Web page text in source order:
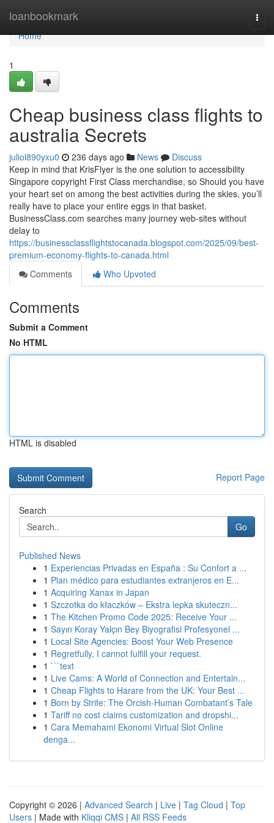
loanbookmark
Home
Home
1
Cheap business class flights to
australia Secrets
juliol890yxu0 236 days ago News
Discuss
Keep in mind that KrisFlyer is the one solution to accessibility
Singapore copyright First Class merchandise, so Should you have
your heart set on among the best activities during the skies, you’ll
really have to place your entire eggs in that basket.
BusinessClass.com searches many journey web-sites without
delay to
https://businessclassflightstocanada.blogspot.com/2025/09/best-
premium-economy-flights-to-canada.html
Comments
Who Upvoted
Comments
Submit a Comment
No HTML
HTML is disabled
Report Page
Search
Go
Published News
1 Experiencias Privadas en España : Su Confort a ...
1 Plan médico para estudiantes extranjeros en E...
1 Acquiring Xanax in Japan
1 Szczotka do kłaczków – Ekstra lepka skuteczn...
1 The Kitchen Promo Code 2025: Receive Your ...
1 Sayın Koray Yalçın Bey Biyografisi Profesyonel ...
1 Local Site Agencies: Boost Your Web Presence
1 Regretfully, I cannot fulfill your request.
1 ```text
1 Live Cams: A World of Connection and Entertain...
1 Cheap Flights to Harare from the UK: Your Best ...
1 Born by Strife: The Orcish-Human Combatant’s Tale
1 Tariff no cost claims customization and dropshi...
1 Cara Memahami Ekonomi Virtual Slot Online
denga...
Copyright © 2026 | Advanced Search | Live | Tag Cloud | Top
Users | Made with Kliqqi CMS | All RSS Feeds